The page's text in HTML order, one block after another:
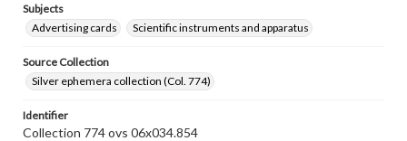
Subjects
Advertising cards
Scientific instruments and apparatus
Source Collection
Silver ephemera collection (Col. 774)
Identifier
Collection 774 ovs 06x034.854